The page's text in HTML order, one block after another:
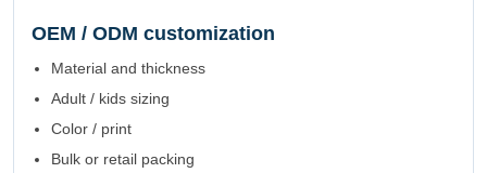
OEM / ODM customization
Material and thickness
Adult / kids sizing
Color / print
Bulk or retail packing